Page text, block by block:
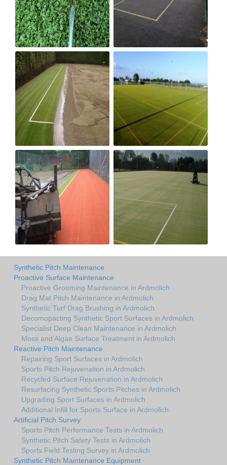
Synthetic Pitch Maintenance
Proactive Surface Maintenance
Proactive Grooming Maintenance in Ardmolich
Drag Mat Pitch Maintenance in Ardmolich
Synthetic Turf Drag Brushing in Ardmolich
Decomopacting Synthetic Sport Surfaces in Ardmolich
Specialist Deep Clean Maintenance in Ardmolich
Moss and Algae Surface Treatment in Ardmolich
Reactive Pitch Maintenance
Repairing Sport Surfaces in Ardmolich
Sports Pitch Rejuvenation in Ardmolich
Recycled Surface Rejuvenation in Ardmolich
Resurfacing Synthetic Sports Pitches in Ardmolich
Upgrading Sport Surfaces in Ardmolich
Additional Infill for Sports Surface in Ardmolich
Artificial Pitch Survey
Sports Pitch Performance Tests in Ardmolich
Synthetic Pitch Safety Tests in Ardmolich
Sports Field Testing Survey in Ardmolich
Synthetic Pitch Maintenance Equipment